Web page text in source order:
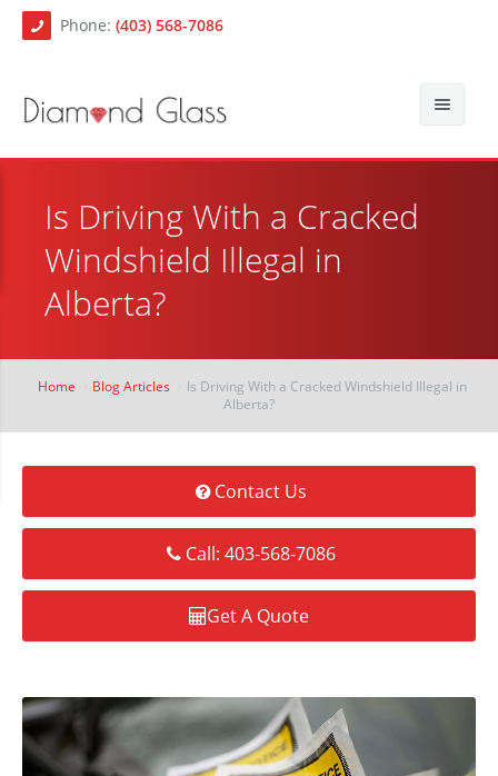
Phone: (403) 568-7086
Blog
Auto Glass
Mobile Auto Glass Services
Chip Repair
Paintless Dent Repair
Is Driving With a Cracked
Windshield Illegal in
Alberta?
Home Blog Articles
Is Driving With a Cracked Windshield Illegal in
Alberta?
Contact Us
Call: 403-568-7086
Get A Quote